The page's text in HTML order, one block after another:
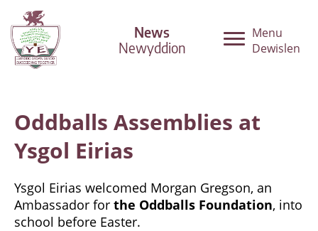
News
Newyddion
Menu
Dewislen
Oddballs Assemblies at
Ysgol Eirias
Ysgol Eirias welcomed Morgan Gregson, an
Ambassador for the Oddballs Foundation, into
school before Easter.